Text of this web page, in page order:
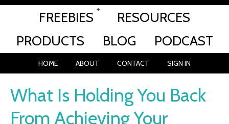
FREEBIES
RESOURCES
PRODUCTS
BLOG PODCAST
HOME ABOUT CONTACT SIGN IN
What Is Holding You Back
From Achieving Your